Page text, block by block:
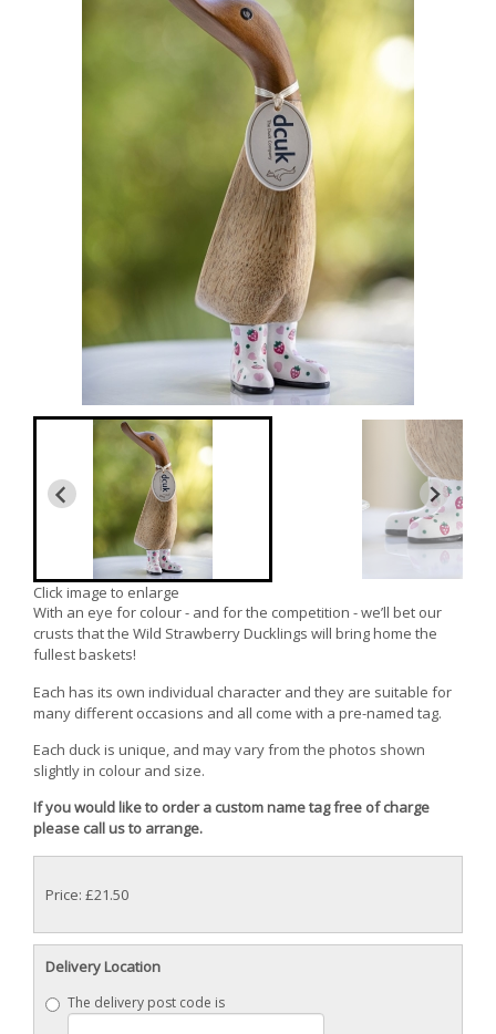
Click image to enlarge
With an eye for colour - and for the competition - we’ll bet our
crusts that the Wild Strawberry Ducklings will bring home the
fullest baskets!
Each has its own individual character and they are suitable for
many different occasions and all come with a pre-named tag.
Each duck is unique, and may vary from the photos shown
slightly in colour and size.
If you would like to order a custom name tag free of charge
please call us to arrange.
Price: £21.50
Delivery Location
The delivery post code is